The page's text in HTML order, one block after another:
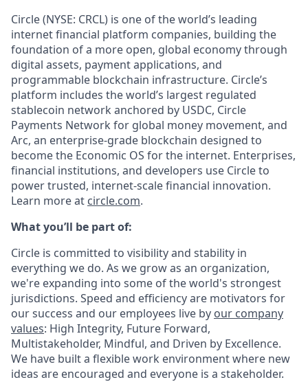
Circle (NYSE: CRCL) is one of the world’s leading
internet financial platform companies, building the
foundation of a more open, global economy through
digital assets, payment applications, and
programmable blockchain infrastructure. Circle’s
platform includes the world’s largest regulated
stablecoin network anchored by USDC, Circle
Payments Network for global money movement, and
Arc, an enterprise-grade blockchain designed to
become the Economic OS for the internet. Enterprises,
financial institutions, and developers use Circle to
power trusted, internet-scale financial innovation.
Learn more at circle.com.
What you’ll be part of:
Circle is committed to visibility and stability in
everything we do. As we grow as an organization,
we're expanding into some of the world's strongest
jurisdictions. Speed and efficiency are motivators for
our success and our employees live by our company
values: High Integrity, Future Forward,
Multistakeholder, Mindful, and Driven by Excellence.
We have built a flexible work environment where new
ideas are encouraged and everyone is a stakeholder.